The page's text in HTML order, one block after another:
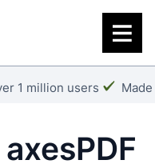
1 million users